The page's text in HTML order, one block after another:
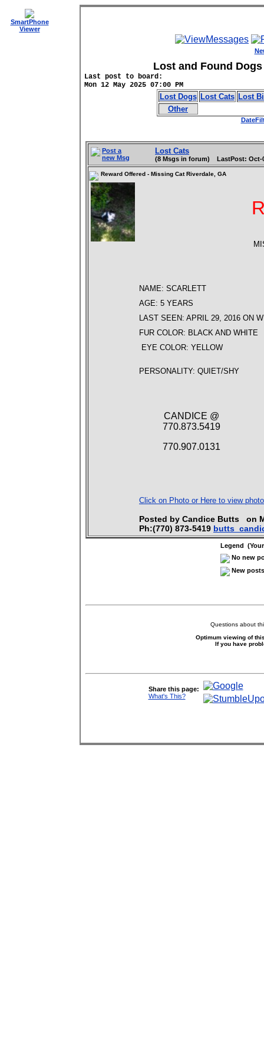
SmartPhone
Viewer
Lost and Found
Last post to board:
Mon 12 May 2025 07:00 PM
Lost Dogs Lost Cats Lost
Other
Post a
new Msg
Lost Cats
(8 Msgs in forum) LastPost: Oct-
Reward Offered - Missing Cat Riverdale, GA
NAME: SCARLETT
AGE: 5 YEARS
LAST SEEN: APRIL 29, 2016 ON
FUR COLOR: BLACK AND WHITE
EYE COLOR: YELLOW
PERSONALITY: QUIET/SHY
CANDICE @
770.873.5419
770.907.0131
Click on Photo or Here to view photo
Posted by Candice Butts on
Ph:(770) 873-5419
Legend
No new
New
Questions about
Optimum viewing of
If you have
Share this page:
What's This?